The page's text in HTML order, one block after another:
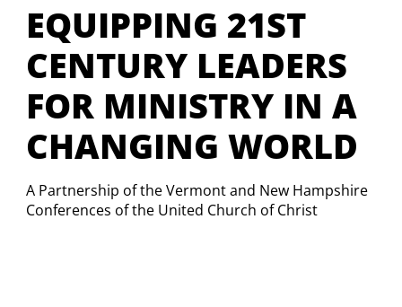
EQUIPPING 21ST
CENTURY LEADERS
FOR MINISTRY IN A
CHANGING WORLD
A Partnership of the Vermont and New Hampshire
Conferences of the United Church of Christ